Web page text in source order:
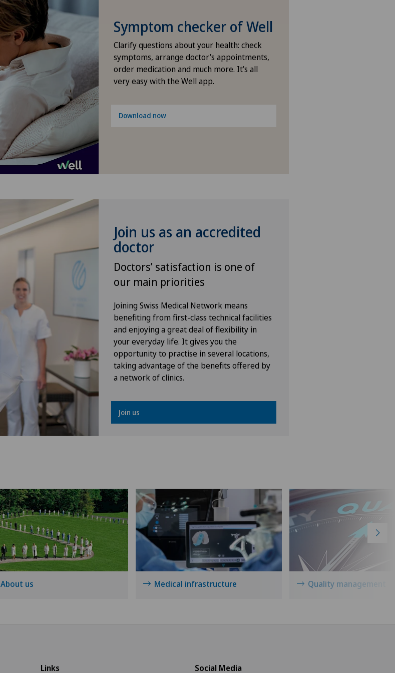
Infectiology
Kidney and urinary tract diseases
Knee arthroscopy
Knee pain and knee surgery
Knee prosthesis
Meniscus tear
Orthopaedic surgery
Osteoarthritis
Osteoarthritis of the ankle
Osteoarthritis of the knee
Osteoarthritis of the shoulder
Rotator cuff rupture
Shoulder dislocation
Shoulder impingement
Shoulder surgery
Sports medicine
Thoracic surgery
Torn ligaments / ligament injuries
Clinique de Valère
Clinique Générale Ste-Anne
Hôpital de La Providence
Hôpital de Moutier
Hôpital de Saint-Imier
Ladies Permanence Stadelhofen
Locarno
Lugano
Médicentre Moutier
Medizinisches Zentrum Biel
Medizinisches Zentrum Haus zur
Pyramide
Mendrisio
Symptom checker of Well
Clarify questions about your health: check
symptoms, arrange doctor's appointments,
order medication and much more. It's all
very easy with the Well app.
Download now
Join us as an accredited
doctor
Doctors’ satisfaction is one of
our main priorities
Joining Swiss Medical Network means
benefiting from first-class technical facilities
and enjoying a great deal of flexibility in
your everyday life. It gives you the
opportunity to practise in several locations,
taking advantage of the benefits offered by
a network of clinics.
Join us
About us Medical infrastructure Quality management
Social Media
Links